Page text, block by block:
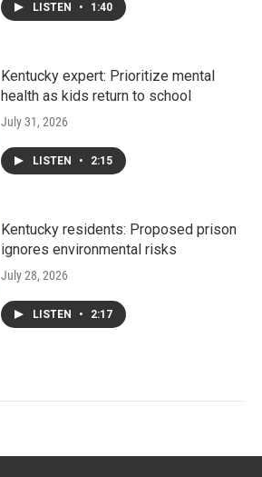
LISTEN • 1:40
Kentucky expert: Prioritize mental
health as kids return to school
July 31, 2026
LISTEN • 2:15
Kentucky residents: Proposed prison
ignores environmental risks
July 28, 2026
LISTEN • 2:17